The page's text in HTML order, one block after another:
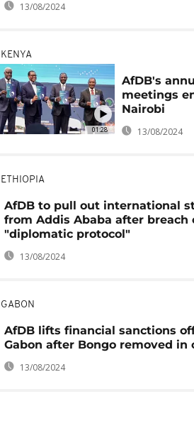
13/08/2024
01:28
KENYA
AfDB's
meetings
Nairobi
13/08/2024
ETHIOPIA
AfDB to pull out international
from Addis Ababa after breach
"diplomatic protocol"
13/08/2024
GABON
AfDB lifts financial sanctions
Gabon after Bongo removed in
13/08/2024